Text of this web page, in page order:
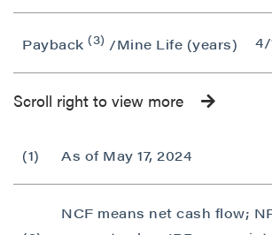
Payback (3) /Mine Life (years) 4/
Scroll right to view more
(1) As of May 17, 2024
NCF means net cash flow;